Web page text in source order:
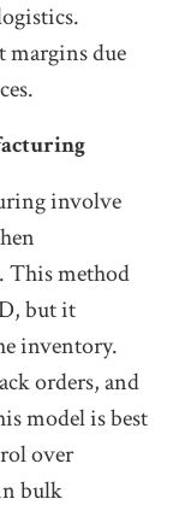
margins due
involve
This method
but it
inventory.
orders, and
model is best
over
bulk